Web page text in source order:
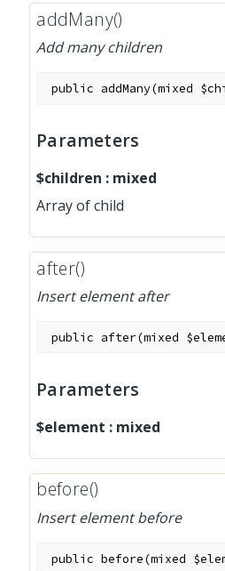
addMany()
Add many children
public addMany(mixed
Parameters
$children : mixed
Array of child
after()
Insert element after
public after(mixed
Parameters
$element : mixed
before()
Insert element before
public before(mixed